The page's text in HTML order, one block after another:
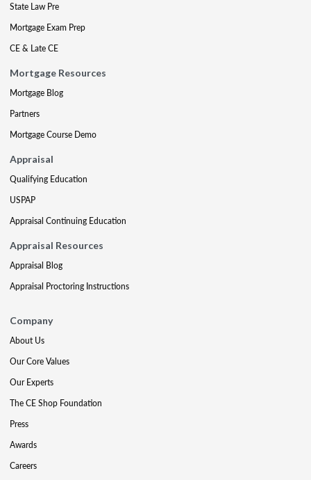
State Law Pre
Mortgage Exam Prep
CE & Late CE
Mortgage Resources
Mortgage Blog
Partners
Mortgage Course Demo
Appraisal
Qualifying Education
USPAP
Appraisal Continuing Education
Appraisal Resources
Appraisal Blog
Appraisal Proctoring Instructions
Company
About Us
Our Core Values
Our Experts
The CE Shop Foundation
Press
Awards
Careers